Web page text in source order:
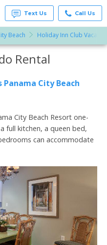
Text Us Call Us
Beach Holiday Inn Club
Rental
City Beach
City Beach Resort one-
full kitchen, a queen bed,
can accommodate